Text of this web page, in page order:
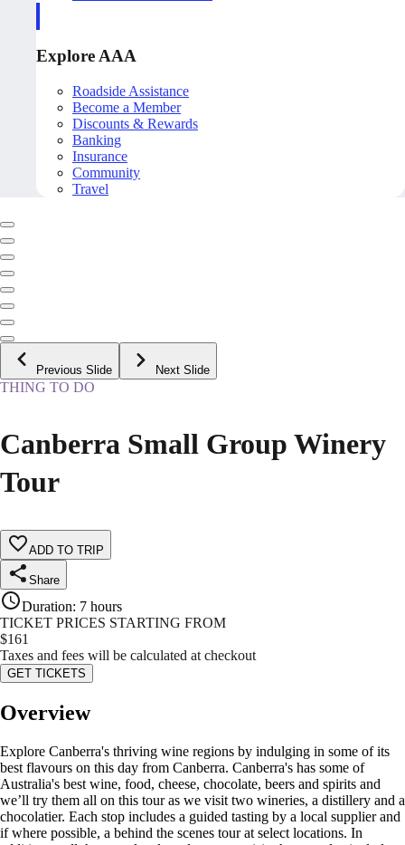
Explore AAA
Roadside Assistance
Become a Member
Discounts & Rewards
Banking
Insurance
Community
Travel
Previous Slide Next Slide
THING TO DO
Canberra Small Group Winery
Tour
ADD TO TRIP
Share
Duration: 7 hours
TICKET PRICES STARTING FROM
$161
Taxes and fees will be calculated at checkout
GET TICKETS
Overview
Explore Canberra's thriving wine regions by indulging in some of its
best flavours on this day from Canberra. Canberra's has some of
Australia's best wine, food, cheese, chocolate, beers and spirits and
we’ll try them all on this tour as we visit two wineries, a distillery and a
chocolatier. Each stop includes a guided tasting by a local supplier and
if where possible, a behind the scenes tour at select locations. In